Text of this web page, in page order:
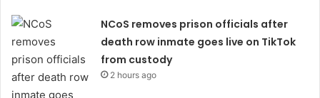
NCoS removes prison officials after
death row inmate goes live on TikTok
from custody
2 hours ago